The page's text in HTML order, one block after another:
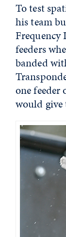
To test
his team
feeders
banded
one
would give